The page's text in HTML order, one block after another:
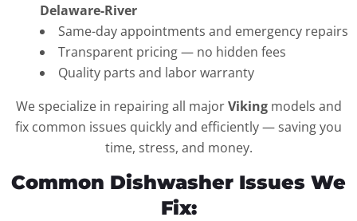
Delaware-River
Same-day appointments and emergency repairs
Transparent pricing — no hidden fees
Quality parts and labor warranty
We specialize in repairing all majorVikingmodels and
fix common issues quickly and efficiently — saving you
time, stress, and money.
Common Dishwasher Issues We
Fix: